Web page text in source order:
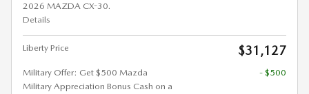
2026 MAZDA CX-30.
Details
Liberty Price $31,127
Military Offer: Get $500 Mazda
Military Appreciation Bonus Cash on a
- $500